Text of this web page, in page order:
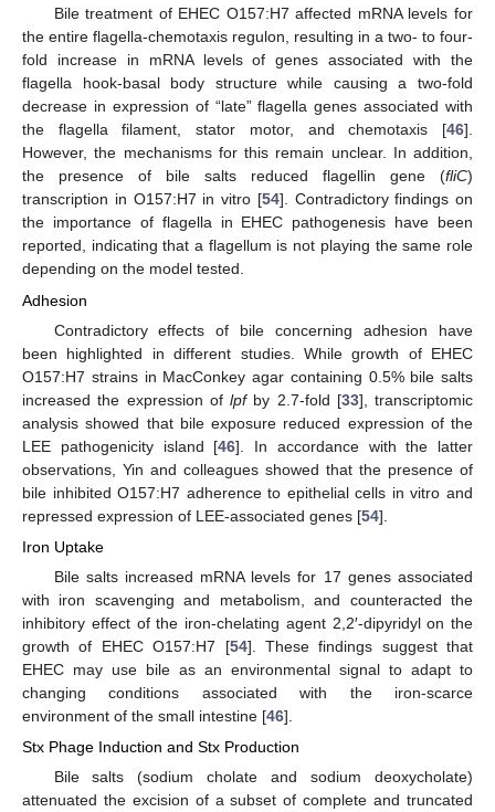
Bile treatment of EHEC O157:H7 affected mRNA levels for
the entire flagella-chemotaxis regulon, resulting in a two- to four-
fold increase in mRNA levels of genes associated with the
flagella hook-basal body structure while causing a two-fold
decrease in expression of “late” flagella genes associated with
the flagella filament, stator motor, and chemotaxis [46].
However, the mechanisms for this remain unclear. In addition,
the presence of bile salts reduced flagellin gene (fliC)
transcription in O157:H7 in vitro [54]. Contradictory findings on
the importance of flagella in EHEC pathogenesis have been
reported, indicating that a flagellum is not playing the same role
depending on the model tested.
Adhesion
Contradictory effects of bile concerning adhesion have
been highlighted in different studies. While growth of EHEC
O157:H7 strains in MacConkey agar containing 0.5% bile salts
increased the expression of lpfby 2.7-fold [33], transcriptomic
analysis showed that bile exposure reduced expression of the
LEE pathogenicity island [46]. In accordance with the latter
observations, Yin and colleagues showed that the presence of
bile inhibited O157:H7 adherence to epithelial cells in vitro and
repressed expression of LEE-associated genes [54].
Iron Uptake
Bile salts increased mRNA levels for 17 genes associated
with iron scavenging and metabolism, and counteracted the
inhibitory effect of the iron-chelating agent 2,2′-dipyridyl on the
growth of EHEC O157:H7 [54]. These findings suggest that
EHEC may use bile as an environmental signal to adapt to
changing conditions associated with the iron-scarce
environment of the small intestine [46].
Stx Phage Induction and Stx Production
Bile salts (sodium cholate and sodium deoxycholate)
attenuated the excision of a subset of complete and truncated